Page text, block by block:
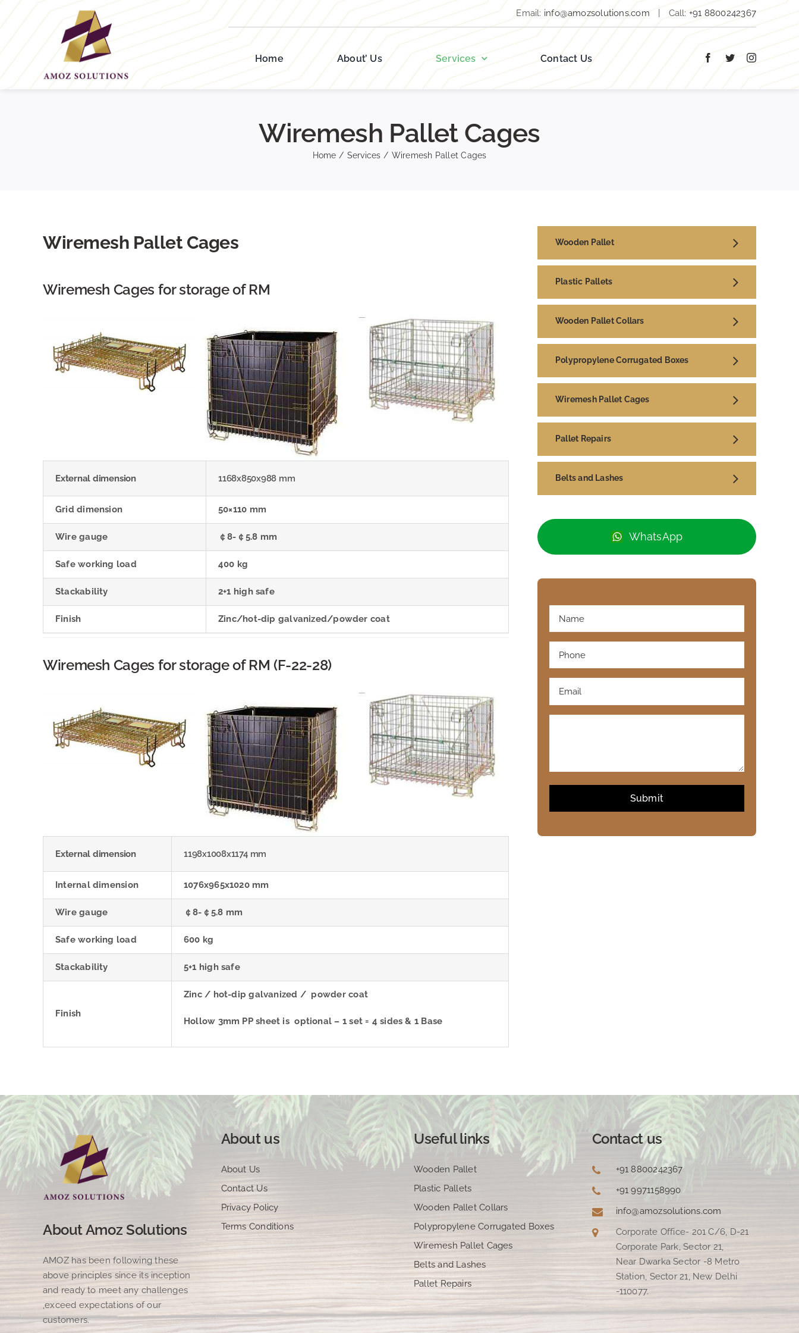
Email: info@amozsolutions.com Call: +91 8800242367
Home About’ Us Services Contact Us
Wiremesh Pallet Cages
Home / Services / Wiremesh Pallet Cages
Wiremesh Pallet Cages
Wiremesh Cages for storage of RM
External dimension 1168x850x988 mm
Grid dimension 50×110 mm
Wire gauge ￠8-￠5.8 mm
Safe working load 400 kg
Stackability 2+1 high safe
Finish Zinc/hot-dip galvanized/powder coat
Wiremesh Cages for storage of RM (F-22-28)
External dimension 1198x1008x1174 mm
Internal dimension 1076x965x1020 mm
Wire gauge ￠8-￠5.8 mm
Safe working load 600 kg
Stackability 5+1 high safe
Finish
Zinc / hot-dip galvanized / powder coat
Hollow 3mm PP sheet is optional – 1 set = 4 sides & 1 Base
Wooden Pallet
Plastic Pallets
Wooden Pallet Collars
Polypropylene Corrugated Boxes
Wiremesh Pallet Cages
Pallet Repairs
Belts and Lashes
WhatsApp
About Amoz Solutions
AMOZ has been following these
above principles since its inception
and ready to meet any challenges
,exceed expectations of our
customers.
About us
About Us
Contact Us
Privacy Policy
Terms Conditions
Useful links
Wooden Pallet
Plastic Pallets
Wooden Pallet Collars
Polypropylene Corrugated Boxes
Wiremesh Pallet Cages
Belts and Lashes
Pallet Repairs
Contact us
+91 8800242367
+91 9971158990
info@amozsolutions.com
Corporate Office- 201 C/6, D-21
Corporate Park, Sector 21,
Near Dwarka Sector -8 Metro
Station, Sector 21, New Delhi
-110077.